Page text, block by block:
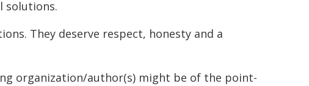
solutions.
They deserve respect, honesty and a
organization/author(s) might be of the point-